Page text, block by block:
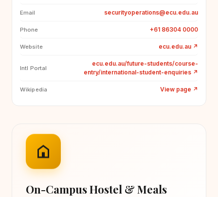
Email securityoperations@ecu.edu.au
Phone +61 86304 0000
Website ecu.edu.au ↗
Intl Portal
ecu.edu.au/future-students/course-
entry/international-student-enquiries ↗
Wikipedia View page ↗
On-Campus Hostel & Meals